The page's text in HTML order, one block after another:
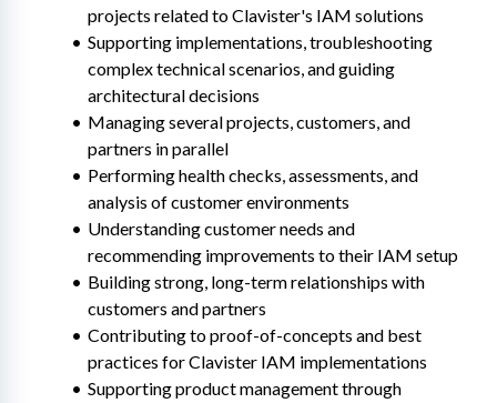
projects related to Clavister's IAM solutions
Supporting implementations, troubleshooting
complex technical scenarios, and guiding
architectural decisions
Managing several projects, customers, and
partners in parallel
Performing health checks, assessments, and
analysis of customer environments
Understanding customer needs and
recommending improvements to their IAM setup
Building strong, long-term relationships with
customers and partners
Contributing to proof-of-concepts and best
practices for Clavister IAM implementations
Supporting product management through